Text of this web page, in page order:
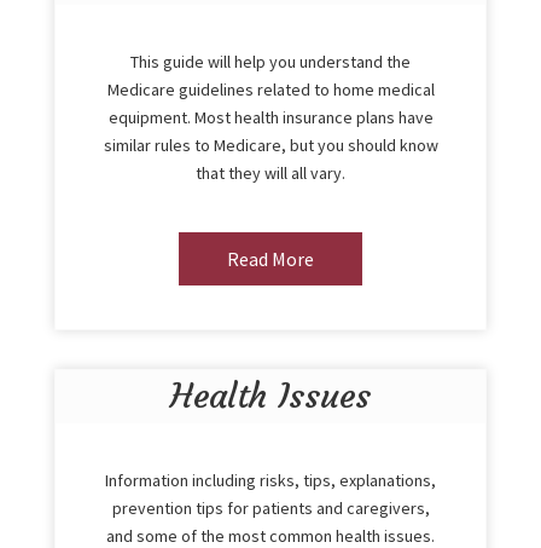
This guide will help you understand the
Medicare guidelines related to home medical
equipment. Most health insurance plans have
similar rules to Medicare, but you should know
that they will all vary.
Read More
Health Issues
Information including risks, tips, explanations,
prevention tips for patients and caregivers,
and some of the most common health issues.